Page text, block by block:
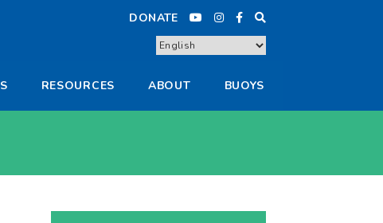
DONATE
RESOURCES ABOUT BUOYS